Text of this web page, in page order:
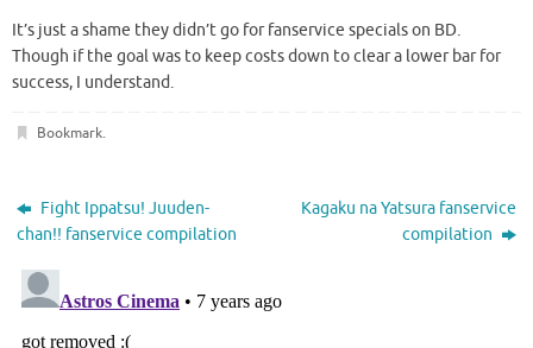
It’s just a shame they didn’t go for fanservice specials on BD.
Though if the goal was to keep costs down to clear a lower bar for
success, I understand.
Bookmark.
Fight Ippatsu! Juuden-
chan!! fanservice compilation
Kagaku na Yatsura fanservice
compilation